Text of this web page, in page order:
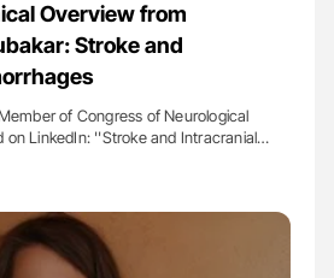
Overview from
Stroke and
of Congress of Neurological
on LinkedIn: ''Stroke and Intracranial…